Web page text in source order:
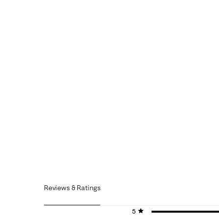
Reviews & Ratings
5 stars
stars